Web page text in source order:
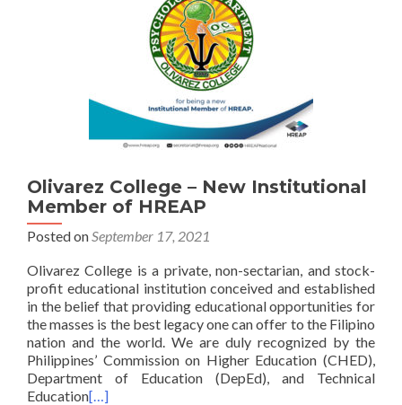
Olivarez College – New Institutional
Member of HREAP
Posted onSeptember 17, 2021
Olivarez College is a private, non-sectarian, and stock-
profit educational institution conceived and established
in the belief that providing educational opportunities for
the masses is the best legacy one can offer to the Filipino
nation and the world. We are duly recognized by the
Philippines’ Commission on Higher Education (CHED),
Department of Education (DepEd), and Technical
Education[…]